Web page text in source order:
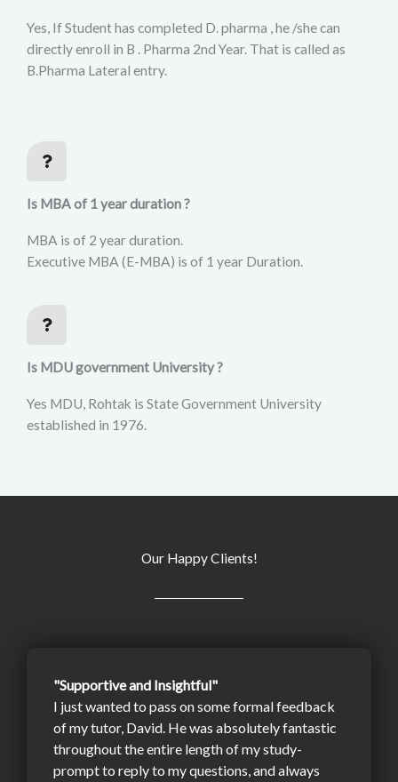
Yes, If Student has completed D. pharma , he /she can
directly enroll in B . Pharma 2nd Year. That is called as
B.Pharma Lateral entry.
Is MBA of 1 year duration ?
MBA is of 2 year duration.
Executive MBA (E-MBA) is of 1 year Duration.
Is MDU government University ?
Yes MDU, Rohtak is State Government University
established in 1976.
Our Happy Clients!
"Supportive and Insightful"
I just wanted to pass on some formal feedback
of my tutor, David. He was absolutely fantastic
throughout the entire length of my study-
prompt to reply to my questions, and always